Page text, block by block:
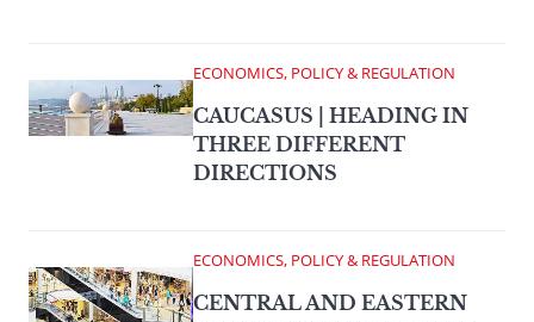
ECONOMICS, POLICY & REGULATION
CAUCASUS | HEADING IN
THREE DIFFERENT
DIRECTIONS
ECONOMICS, POLICY & REGULATION
CENTRAL AND EASTERN